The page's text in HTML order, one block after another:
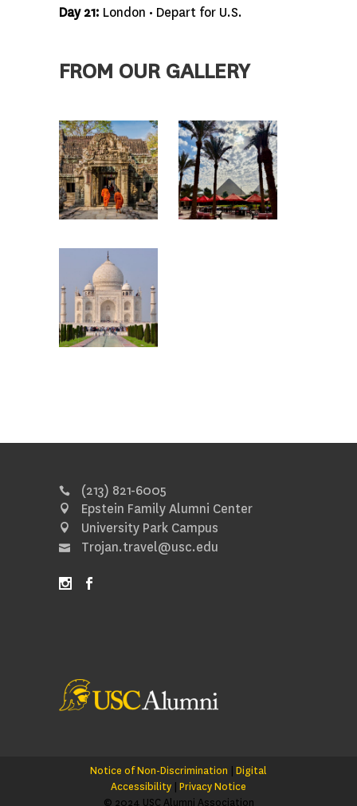
Day 21: London • Depart for U.S.
FROM OUR GALLERY
(213) 821-6005
Epstein Family Alumni Center
University Park Campus
Trojan.travel@usc.edu
Notice of Non-Discrimination
Digital
Accessibility Privacy Notice
© 2024 USC Alumni Association